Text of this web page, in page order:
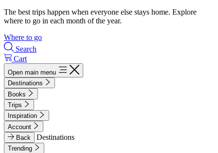
The best trips happen when everyone else stays home. Explore
where to go in each month of the year.
Where to go
Search
Cart
Open main menu
Destinations
Books
Trips
Inspiration
Account
Back
Destinations
Trending